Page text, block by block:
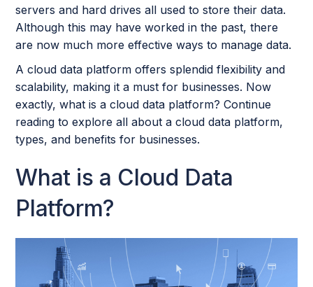
servers and hard drives all used to store their data.
Although this may have worked in the past, there
are now much more effective ways to manage data.
A cloud data platform offers splendid flexibility and
scalability, making it a must for businesses. Now
exactly, what is a cloud data platform? Continue
reading to explore all about a cloud data platform,
types, and benefits for businesses.
What is a Cloud Data
Platform?